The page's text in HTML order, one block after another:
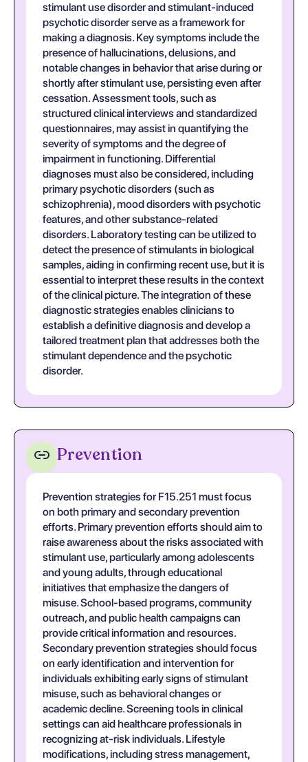
stimulant use disorder and stimulant-induced
psychotic disorder serve as a framework for
making a diagnosis. Key symptoms include the
presence of hallucinations, delusions, and
notable changes in behavior that arise during or
shortly after stimulant use, persisting even after
cessation. Assessment tools, such as
structured clinical interviews and standardized
questionnaires, may assist in quantifying the
severity of symptoms and the degree of
impairment in functioning. Differential
diagnoses must also be considered, including
primary psychotic disorders (such as
schizophrenia), mood disorders with psychotic
features, and other substance-related
disorders. Laboratory testing can be utilized to
detect the presence of stimulants in biological
samples, aiding in confirming recent use, but it is
essential to interpret these results in the context
of the clinical picture. The integration of these
diagnostic strategies enables clinicians to
establish a definitive diagnosis and develop a
tailored treatment plan that addresses both the
stimulant dependence and the psychotic
disorder.
Prevention
Prevention strategies for F15.251 must focus
on both primary and secondary prevention
efforts. Primary prevention efforts should aim to
raise awareness about the risks associated with
stimulant use, particularly among adolescents
and young adults, through educational
initiatives that emphasize the dangers of
misuse. School-based programs, community
outreach, and public health campaigns can
provide critical information and resources.
Secondary prevention strategies should focus
on early identification and intervention for
individuals exhibiting early signs of stimulant
misuse, such as behavioral changes or
academic decline. Screening tools in clinical
settings can aid healthcare professionals in
recognizing at-risk individuals. Lifestyle
modifications, including stress management,